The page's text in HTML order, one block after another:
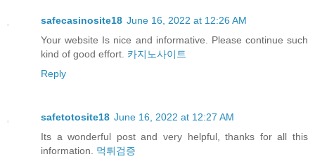
safecasinosite18 June 16, 2022 at 12:26 AM
Your website Is nice and informative. Please continue such
kind of good effort. 카지노사이트
Reply
safetotosite18 June 16, 2022 at 12:27 AM
Its a wonderful post and very helpful, thanks for all this
information. 먹튀검증